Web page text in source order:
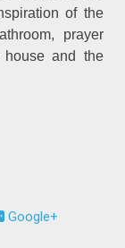
of the
prayer
and the
Google+